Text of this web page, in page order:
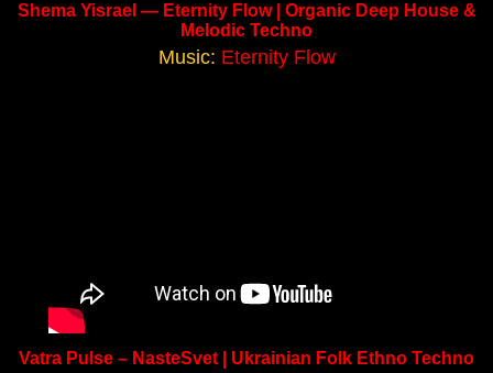
Shema Yisrael — Eternity Flow | Organic Deep House &
Melodic Techno
Music: Eternity Flow
Vatra Pulse – NasteSvet | Ukrainian Folk Ethno Techno